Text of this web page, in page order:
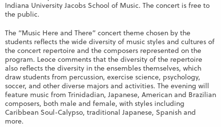
Indiana University Jacobs School of Music. The concert is free to
the public.
The “Music Here and There” concert theme chosen by the
students reflects the wide diversity of music styles and cultures of
the concert repertoire and the composers represented on the
program. Leoce comments that the diversity of the repertoire
also reflects the diversity in the ensembles themselves, which
draw students from percussion, exercise science, psychology,
soccer, and other diverse majors and activities. The evening will
feature music from Trinidadian, Japanese, American and Brazilian
composers, both male and female, with styles including
Caribbean Soul-Calypso, traditional Japanese, Spanish and
more.